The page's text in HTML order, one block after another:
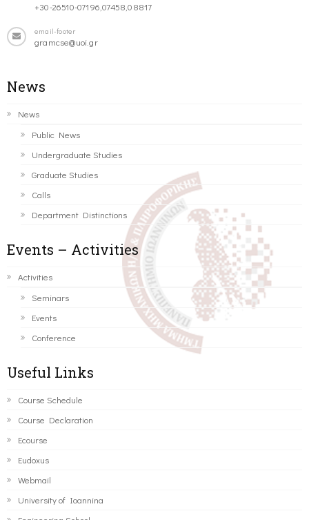
+30-26510-07196,07458,08817
email-footer
gramcse@uoi.gr
News
News
Public News
Undergraduate Studies
Graduate Studies
Calls
Department Distinctions
Events – Activities
Activities
Seminars
Events
Conference
Useful Links
Course Schedule
Course Declaration
Ecourse
Eudoxus
Webmail
University of Ioannina